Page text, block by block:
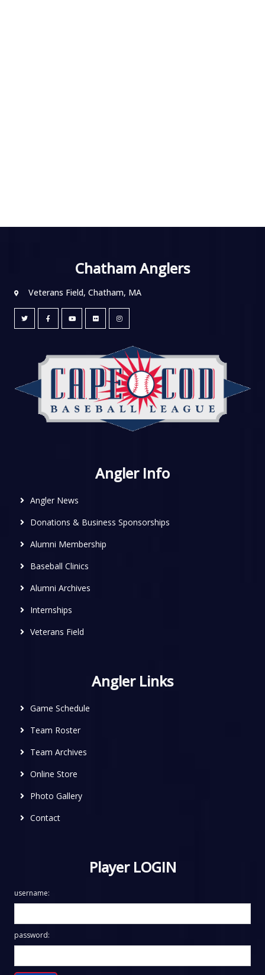
Chatham Anglers
Veterans Field, Chatham, MA
Angler Info
Angler News
Donations & Business Sponsorships
Alumni Membership
Baseball Clinics
Alumni Archives
Internships
Veterans Field
Angler Links
Game Schedule
Team Roster
Team Archives
Online Store
Photo Gallery
Contact
Player LOGIN
username:
password: